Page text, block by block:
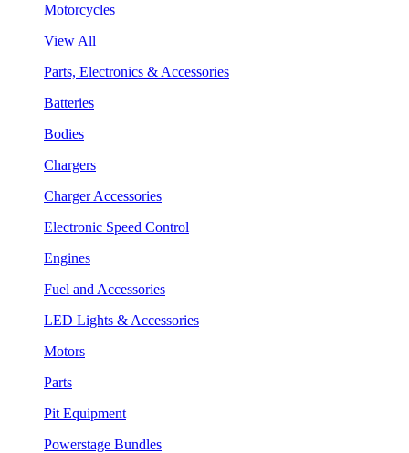
Motorcycles
View All
Parts, Electronics & Accessories
Batteries
Bodies
Chargers
Charger Accessories
Electronic Speed Control
Engines
Fuel and Accessories
LED Lights & Accessories
Motors
Parts
Pit Equipment
Powerstage Bundles